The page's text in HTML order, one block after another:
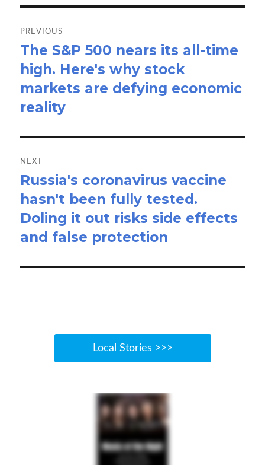
navigation
PREVIOUS
Previous
post:
The S&P 500 nears its all-time
high. Here's why stock
markets are defying economic
reality
NEXT
Next
post:
Russia's coronavirus vaccine
hasn't been fully tested.
Doling it out risks side effects
and false protection
Local Stories >>>